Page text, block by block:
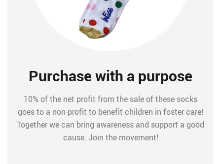
Purchase with a purpose
10% of the net profit from the sale of these socks
goes to a non-profit to benefit children in foster care!
Together we can bring awareness and support a good
cause. Join the movement!